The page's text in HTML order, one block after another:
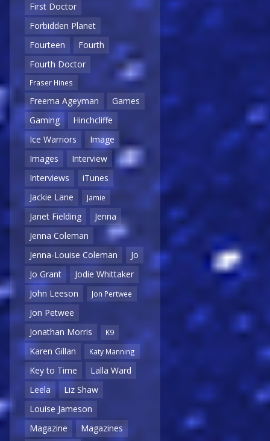
First Doctor
Forbidden Planet
Fourteen
Fourth
Fourth Doctor
Fraser Hines
Freema Ageyman
Games
Gaming
Hinchcliffe
Ice Warriors
Image
Images
Interview
Interviews
iTunes
Jackie Lane
Jamie
Janet Fielding
Jenna
Jenna Coleman
Jenna-Louise Coleman
Jo
Jo Grant
Jodie Whittaker
John Leeson
Jon Pertwee
Jon Petwee
Jonathan Morris
K9
Karen Gillan Katy Manning
Key to Time
Lalla Ward
Leela
Liz Shaw
Louise Jameson
Magazine
Magazines